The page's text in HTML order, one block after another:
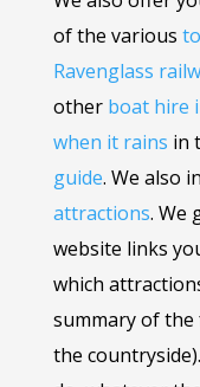
of the various
Ravenglass
other boat hire
when it rains in
guide. We also
attractions. We
website links
which
summary of
the